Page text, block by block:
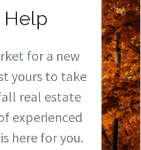
Help
for a new
yours to take
real estate
experienced
here for you.